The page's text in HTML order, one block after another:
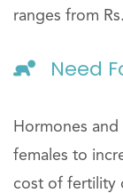
ranges from
Need
Hormones
females to
cost of fertility